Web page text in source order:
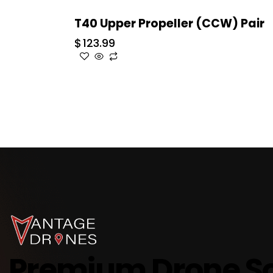
T40 Upper Propeller (CCW) Pair
$123.99